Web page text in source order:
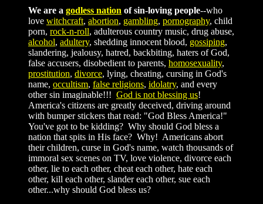
We are a godless nation of sin-loving people--who
love witchcraft, abortion, gambling, pornography, child
porn, rock-n-roll, adulterous country music, drug abuse,
alcohol, adultery, shedding innocent blood, gossiping,
slandering, jealousy, hatred, backbiting, haters of God,
false accusers, disobedient to parents, homosexuality,
prostitution, divorce, lying, cheating, cursing in God's
name, occultism, false religions, idolatry, and every
other sin imaginable!!! God is not blessing us!
America's citizens are greatly deceived, driving around
with bumper stickers that read: "God Bless America!"
You've got to be kidding? Why should God bless a
nation that spits in His face? Why! Americans abort
their children, curse in God's name, watch thousands of
immoral sex scenes on TV, love violence, divorce each
other, lie to each other, cheat each other, hate each
other, kill each other, slander each other, sue each
other...why should God bless us?